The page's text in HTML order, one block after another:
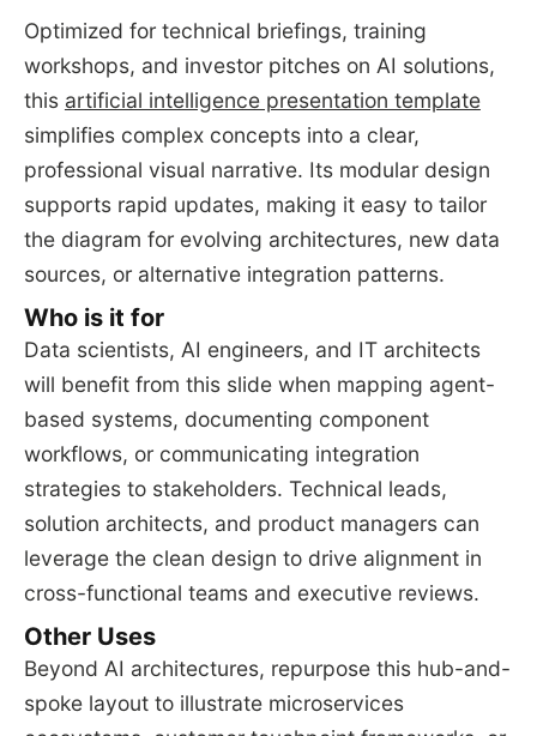
Optimized for technical briefings, training
workshops, and investor pitches on AI solutions,
this artificial intelligence presentation template
simplifies complex concepts into a clear,
professional visual narrative. Its modular design
supports rapid updates, making it easy to tailor
the diagram for evolving architectures, new data
sources, or alternative integration patterns.
Who is it for
Data scientists, AI engineers, and IT architects
will benefit from this slide when mapping agent-
based systems, documenting component
workflows, or communicating integration
strategies to stakeholders. Technical leads,
solution architects, and product managers can
leverage the clean design to drive alignment in
cross-functional teams and executive reviews.
Other Uses
Beyond AI architectures, repurpose this hub-and-
spoke layout to illustrate microservices